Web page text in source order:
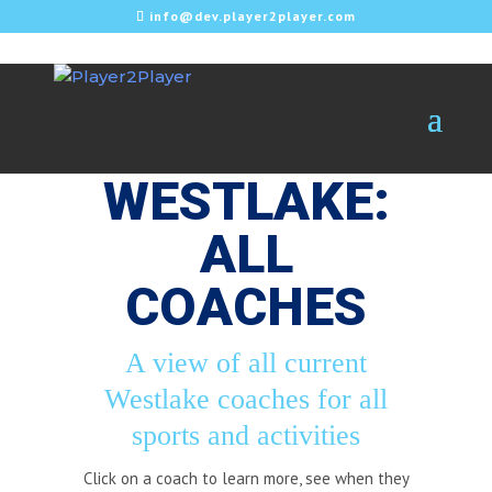
info@dev.player2player.com
WESTLAKE:
ALL
COACHES
A view of all current
Westlake coaches for all
sports and activities
Click on a coach to learn more, see when they